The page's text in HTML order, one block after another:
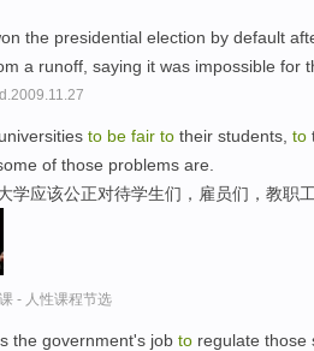
the presidential election by default
a runoff, saying it was impossible for
to be fair to their students, to
of those problems are.
学应该公正对待学生们，雇员们，教职
- 人性课程节选
the government's job to regulate those